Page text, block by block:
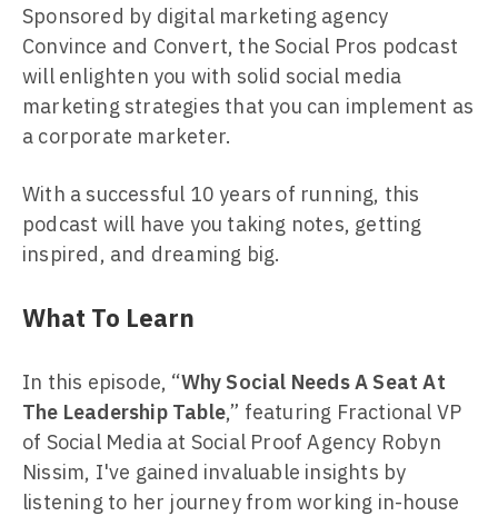
Sponsored by digital marketing agency
Convince and Convert, the Social Pros podcast
will enlighten you with solid social media
marketing strategies that you can implement as
a corporate marketer.
With a successful 10 years of running, this
podcast will have you taking notes, getting
inspired, and dreaming big.
What To Learn
In this episode, “Why Social Needs A Seat At
The Leadership Table,” featuring Fractional VP
of Social Media at Social Proof Agency Robyn
Nissim, I've gained invaluable insights by
listening to her journey from working in-house